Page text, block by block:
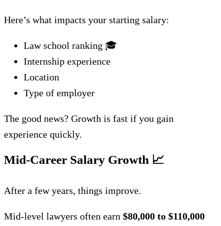
Here’s what impacts your starting salary:
Law school ranking 🎓
Internship experience
Location
Type of employer
The good news? Growth is fast if you gain
experience quickly.
Mid-Career Salary Growth 📈
After a few years, things improve.
Mid-level lawyers often earn $80,000 to $110,000